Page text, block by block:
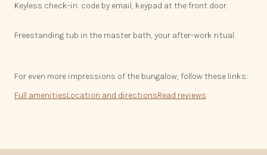
Keyless check-in: code by email, keypad at the front door.
Freestanding tub in the master bath, your after-work ritual.
For even more impressions of the bungalow, follow these links:
Full amenitiesLocation and directionsRead reviews